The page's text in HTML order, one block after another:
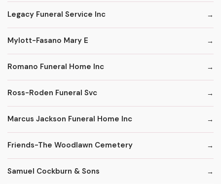
Legacy Funeral Service Inc
Mylott-Fasano Mary E
Romano Funeral Home Inc
Ross-Roden Funeral Svc
Marcus Jackson Funeral Home Inc
Friends-The Woodlawn Cemetery
Samuel Cockburn & Sons